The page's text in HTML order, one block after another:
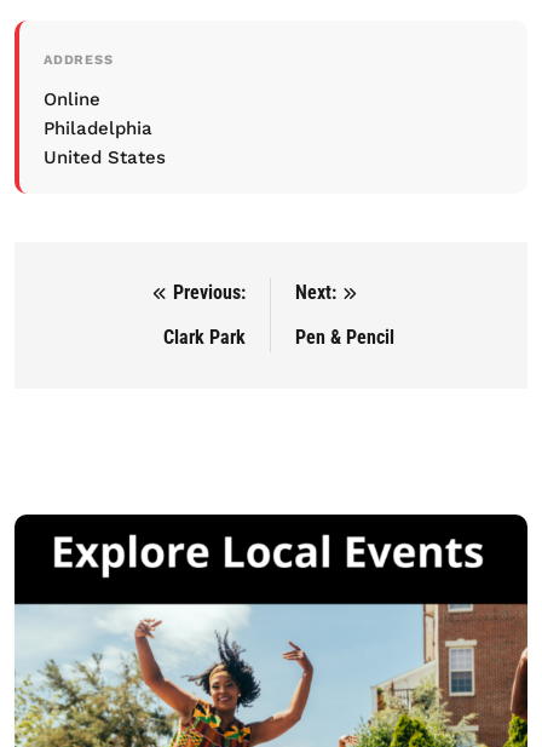
ADDRESS
Online
Philadelphia
United States
Post navigation
Previous:
Clark Park
Next:
Pen & Pencil